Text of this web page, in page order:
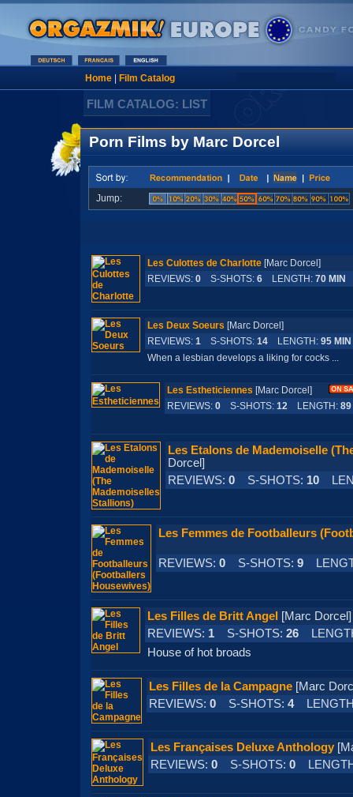
Home| Film Catalog
FILM CATALOG: LIST
Porn Films by Marc Dorcel
Jump:
Les Culottes de Charlotte[Marc Dorcel]
REVIEWS: 0S-SHOTS: 6LENGTH: 70 MIN
Les Deux Soeurs [Marc Dorcel]
REVIEWS: 1S-SHOTS: 14LENGTH: 95 MIN
When a lesbian develops a liking for cocks ...
Les Estheticiennes [Marc Dorcel]
REVIEWS: 0S-SHOTS: 12LENGTH: 89
Les Etalons de Mademoiselle
Dorcel]
REVIEWS: 0S-SHOTS: 10
Les Femmes de Footballeurs
REVIEWS: 0S-SHOTS: 9
Les Filles de Britt Angel
[Marc
REVIEWS: 1S-SHOTS: 26
House of hot broads
Les Filles de la Campagne[Marc
REVIEWS: 0S-SHOTS: 4
Les Françaises Deluxe Anthology
REVIEWS: 0S-SHOTS: 0